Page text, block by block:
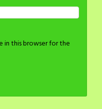
in this browser for the